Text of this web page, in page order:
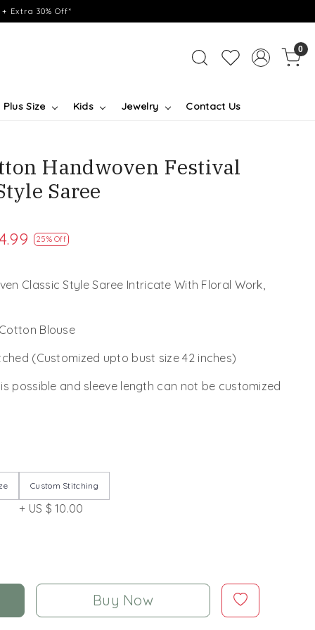
Extra 30% Off*
0
Plus Size Kids Jewelry Contact Us
Handwoven Festival
Saree
25% Off
Classic Style Saree Intricate With Floral Work,
Blouse
(Customized upto bust size 42 inches)
possible and sleeve length can not be customized
Custom Stitching
+ US $ 10.00
Buy Now